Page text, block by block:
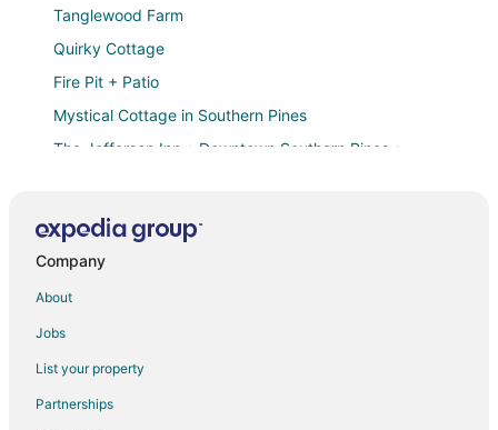
Tanglewood Farm
Quirky Cottage
Fire Pit + Patio
Mystical Cottage in Southern Pines
The Jefferson Inn • Downtown Southern Pines •
Pinehurst
Ducks Landing Accommodations at Southern Pines
Golf Course
Slate at The Shire 255
Downtown Southern Pines Living — 4BR at Ace on
Ashe
The Tudor Cottage
Company
About
Jobs
List your property
Partnerships